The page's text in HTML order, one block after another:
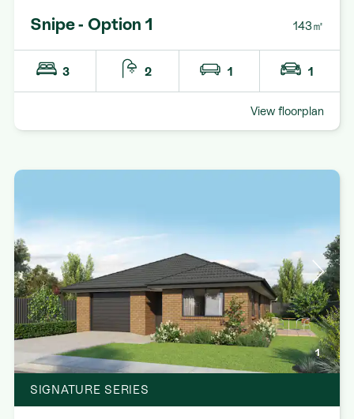
Snipe - Option 1 143㎡
3 2 1 1
View floorplan
1
SIGNATURE SERIES